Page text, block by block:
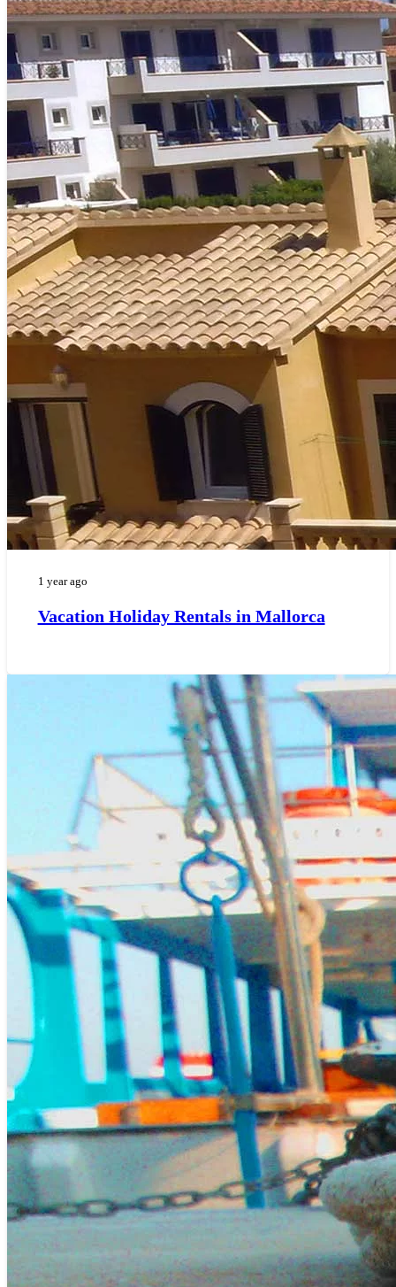
1 year ago
Vacation Holiday Rentals in Mallorca